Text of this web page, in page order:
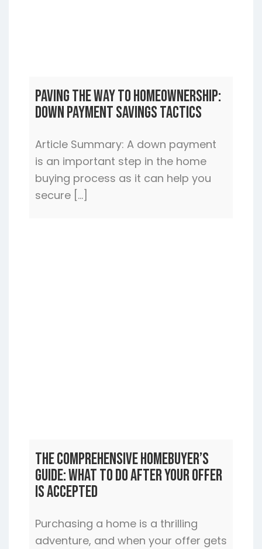
Paving the Way to Homeownership:
Down Payment Savings Tactics
Article Summary: A down payment
is an important step in the home
buying process as it can help you
secure […]
The Comprehensive Homebuyer’s
Guide: What to Do After Your Offer
is Accepted
Purchasing a home is a thrilling
adventure, and when your offer gets